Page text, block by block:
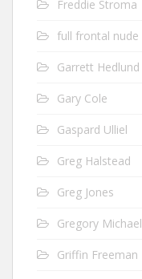
Freddie Stroma
full frontal nude
Garrett Hedlund
Gary Cole
Gaspard Ulliel
Greg Halstead
Greg Jones
Gregory Michael
Griffin Freeman